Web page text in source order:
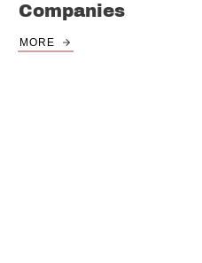
Companies
MORE